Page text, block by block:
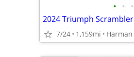
• • •
2024 Triumph Scrambler
7/24 1,159mi Harman